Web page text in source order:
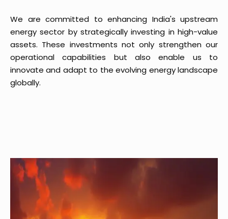
We are committed to enhancing India's upstream
energy sector by strategically investing in high-value
assets. These investments not only strengthen our
operational capabilities but also enable us to
innovate and adapt to the evolving energy landscape
globally.